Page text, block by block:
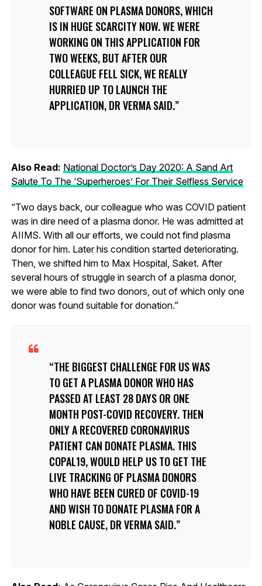
SOFTWARE ON PLASMA DONORS, WHICH
IS IN HUGE SCARCITY NOW. WE WERE
WORKING ON THIS APPLICATION FOR
TWO WEEKS, BUT AFTER OUR
COLLEAGUE FELL SICK, WE REALLY
HURRIED UP TO LAUNCH THE
APPLICATION, DR VERMA SAID.
Also Read: National Doctor’s Day 2020: A Sand Art
Salute To The ‘Superheroes’ For Their Selfless Service
“Two days back, our colleague who was COVID patient
was in dire need of a plasma donor. He was admitted at
AIIMS. With all our efforts, we could not find plasma
donor for him. Later his condition started deteriorating.
Then, we shifted him to Max Hospital, Saket. After
several hours of struggle in search of a plasma donor,
we were able to find two donors, out of which only one
donor was found suitable for donation.”
THE BIGGEST CHALLENGE FOR US WAS
TO GET A PLASMA DONOR WHO HAS
PASSED AT LEAST 28 DAYS OR ONE
MONTH POST-COVID RECOVERY. THEN
ONLY A RECOVERED CORONAVIRUS
PATIENT CAN DONATE PLASMA. THIS
COPAL19, WOULD HELP US TO GET THE
LIVE TRACKING OF PLASMA DONORS
WHO HAVE BEEN CURED OF COVID-19
AND WISH TO DONATE PLASMA FOR A
NOBLE CAUSE, DR VERMA SAID.